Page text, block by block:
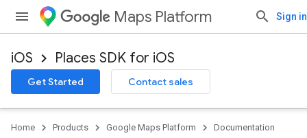
Maps Platform Sign in
iOS Places SDK for iOS
Get Started Contact sales
Home Products Google Maps Platform
Documentation